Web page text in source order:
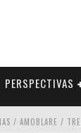
PERSPECTIVAS
/ AMOBLARE /